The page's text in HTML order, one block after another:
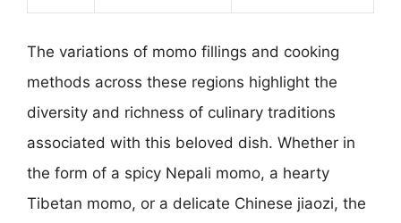
The variations of momo fillings and cooking
methods across these regions highlight the
diversity and richness of culinary traditions
associated with this beloved dish. Whether in
the form of a spicy Nepali momo, a hearty
Tibetan momo, or a delicate Chinese jiaozi, the